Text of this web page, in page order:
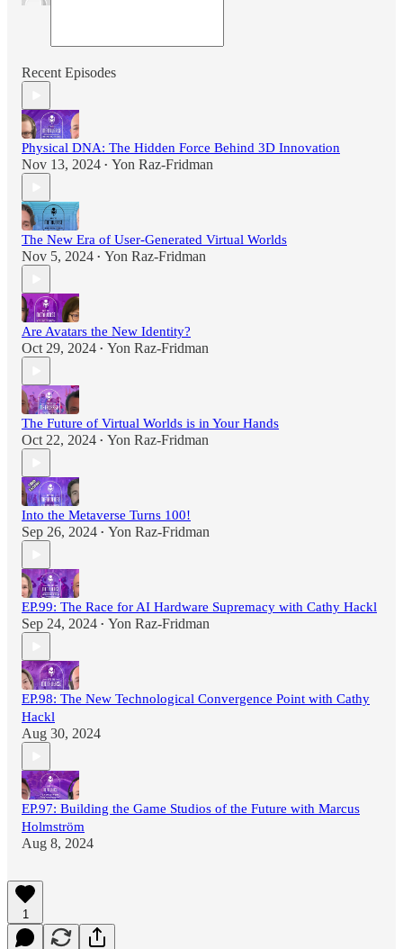
Recent Episodes
Physical DNA: The Hidden Force Behind 3D Innovation
Nov 13, 2024 • Yon Raz-Fridman
The New Era of User-Generated Virtual Worlds
Nov 5, 2024 • Yon Raz-Fridman
Are Avatars the New Identity?
Oct 29, 2024 • Yon Raz-Fridman
The Future of Virtual Worlds is in Your Hands
Oct 22, 2024 • Yon Raz-Fridman
Into the Metaverse Turns 100!
Sep 26, 2024 • Yon Raz-Fridman
EP.99: The Race for AI Hardware Supremacy with Cathy Hackl
Sep 24, 2024 • Yon Raz-Fridman
EP.98: The New Technological Convergence Point with Cathy
Hackl
Aug 30, 2024
EP.97: Building the Game Studios of the Future with Marcus
Holmström
Aug 8, 2024
1